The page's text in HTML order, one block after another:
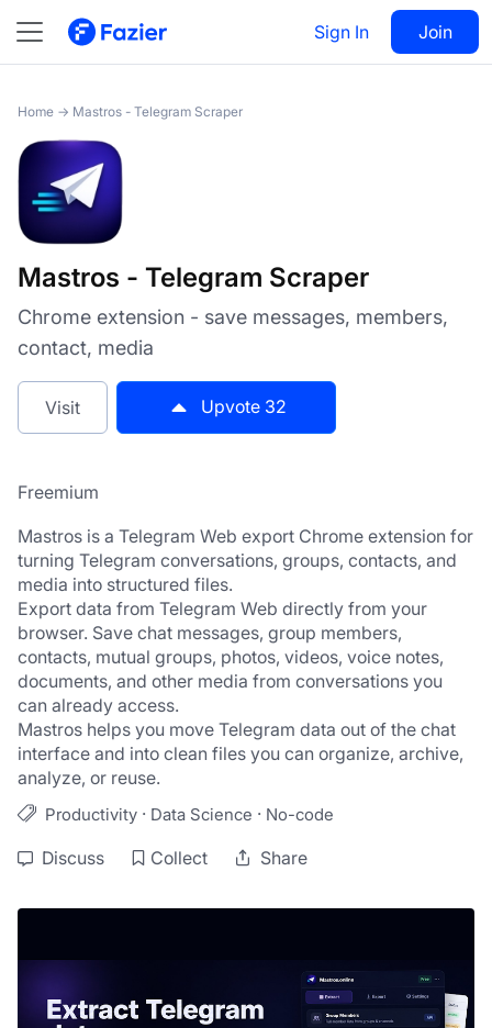
Sign In Join
Mastros - Telegram Scraper Visit 32
Home → Mastros - Telegram Scraper
Mastros - Telegram Scraper
Chrome extension - save messages, members,
contact, media
Visit Upvote 32
Freemium
Mastros is a Telegram Web export Chrome extension for
turning Telegram conversations, groups, contacts, and
media into structured files.
Export data from Telegram Web directly from your
browser. Save chat messages, group members,
contacts, mutual groups, photos, videos, voice notes,
documents, and other media from conversations you
can already access.
Mastros helps you move Telegram data out of the chat
interface and into clean files you can organize, archive,
analyze, or reuse.
Productivity · Data Science · No-code
Discuss Collect Share